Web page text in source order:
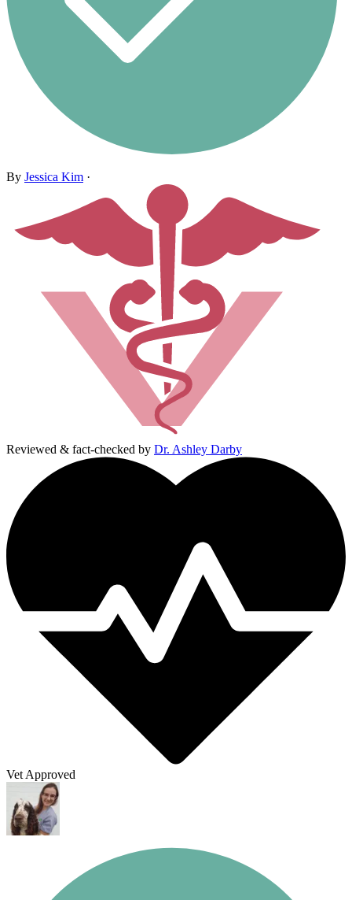
By Jessica Kim ·
Reviewed & fact-checked by Dr. Ashley Darby
Vet Approved